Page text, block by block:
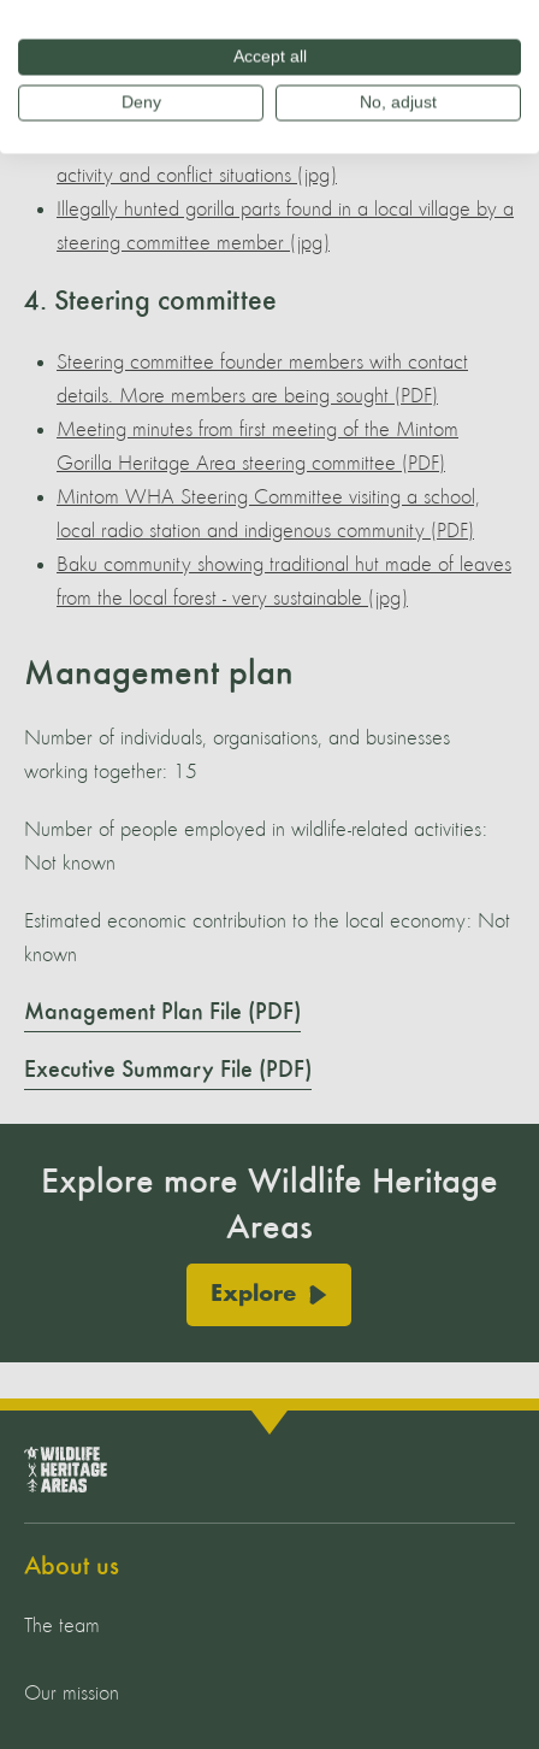
municipal development plan (PDF)
Local indigenous communities such as the Baka use
local resources and live very sustainably (jpg)
activity and conflict situations (jpg)
Illegally hunted gorilla parts found in a local village by a
steering committee member (jpg)
4. Steering committee
Steering committee founder members with contact
details. More members are being sought (PDF)
Meeting minutes from first meeting of the Mintom
Gorilla Heritage Area steering committee (PDF)
Mintom WHA Steering Committee visiting a school,
local radio station and indigenous community (PDF)
Baku community showing traditional hut made of leaves
from the local forest - very sustainable (jpg)
Management plan
Number of individuals, organisations, and businesses
working together: 15
Number of people employed in wildlife-related activities:
Not known
Estimated economic contribution to the local economy: Not
known
Management Plan File (PDF)
Executive Summary File (PDF)
Explore more Wildlife Heritage
Areas
Explore
About us
The team
Our mission
Accept all
Deny No, adjust